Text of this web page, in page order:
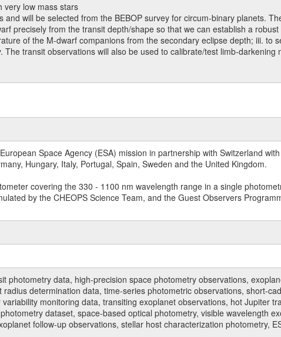
very low mass stars
will be selected from the BEBOP survey for circum-binary planets.
precisely from the transit depth/shape so that we can establish a
of the M-dwarf companions from the secondary eclipse depth; iii. to
transit observations will also be used to calibrate/test limb-darkening
Space Agency (ESA) mission in partnership with Switzerland
Hungary, Italy, Portugal, Spain, Sweden and the United Kingdom.
covering the 330 - 1100 nm wavelength range in a single
by the CHEOPS Science Team, and the Guest Observers
photometry data, high-precision space photometry observations,
determination data, time-series photometric observations, short-
monitoring data, transiting exoplanet observations, hot Jupiter
dataset, space-based optical photometry, visible wavelength
follow-up observations, stellar host characterization photometry,